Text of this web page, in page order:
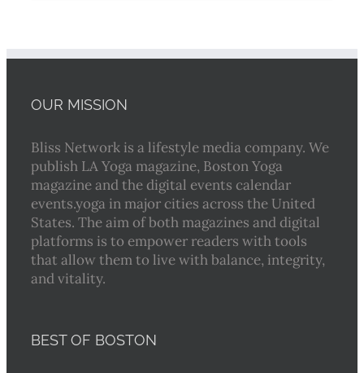
OUR MISSION
Bliss Network is a lifestyle media company. We
publish LA Yoga magazine, Boston Yoga
magazine and the digital events calendar
events.yoga in major cities across the United
States. The aim of both magazines and digital
platforms is to empower readers with tools
that allow them to live with balance, integrity,
and vitality.
BEST OF BOSTON